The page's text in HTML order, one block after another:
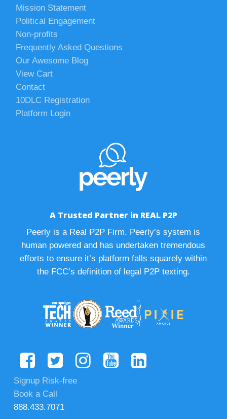
Mission Statement
Political Engagement
Non-profits
Frequently Asked Questions
Our Awesome Blog
View Cart
Contact
10DLC Registration
Platform Login
A Trusted Partner in REAL P2P
Peerly is a Real P2P Firm. Peerly’s system is
human powered and has undertaken tremendous
efforts to ensure it’s platform falls squarely within
the FCC’s definition of legal P2P texting.
Signup Risk-free
Book a Call
888.433.7071